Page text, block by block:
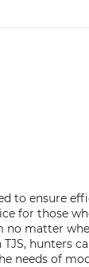
to ensure
for those
matter
hunters
needs of